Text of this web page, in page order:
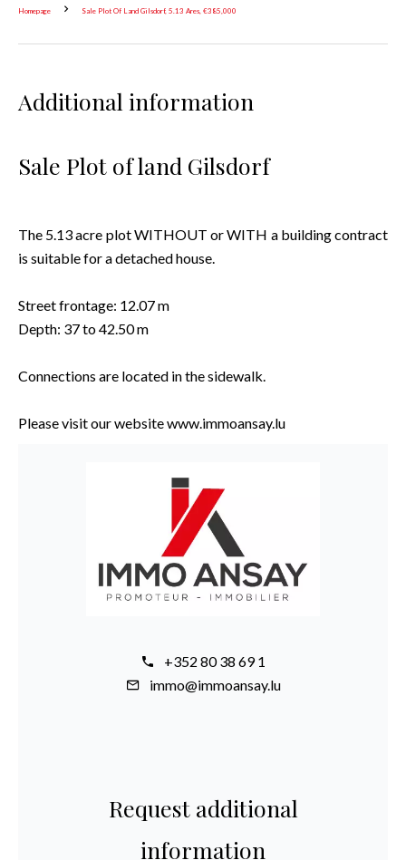
Homepage Sale Plot Of Land Gilsdorf, 5.13 Ares, €385,000
Additional information
Sale Plot of land Gilsdorf
The 5.13 acre plot WITHOUT or WITH a building contract
is suitable for a detached house.
Street frontage: 12.07 m
Depth: 37 to 42.50 m
Connections are located in the sidewalk.
Please visit our website www.immoansay.lu
+352 80 38 69 1
immo@immoansay.lu
Request additional
information